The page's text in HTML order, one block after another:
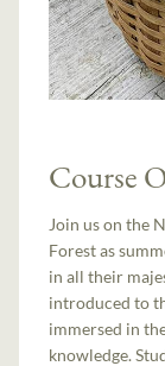
Course
Join us on the
Forest as
in all their
introduced to
immersed in
knowledge.